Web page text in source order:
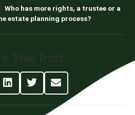
Who has more rights, a trustee or a
estate planning process?
This Post